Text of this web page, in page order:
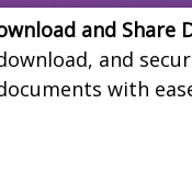
and Share
and
with